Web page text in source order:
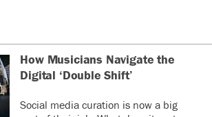
How Musicians Navigate the
Digital ‘Double Shift’
Social media curation is now a big